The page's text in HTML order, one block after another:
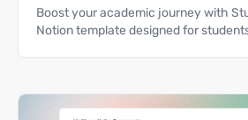
Boost your academic journey with
Notion template designed for